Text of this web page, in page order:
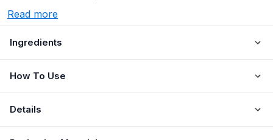
Read more
Ingredients
How To Use
Details